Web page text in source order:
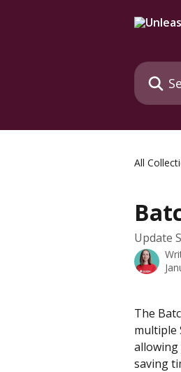
Search
All
Update
The
multiple
allowing
saving